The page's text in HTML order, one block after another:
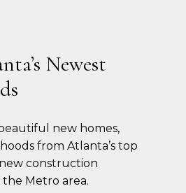
Newest
new homes,
from Atlanta’s top
construction
Metro area.